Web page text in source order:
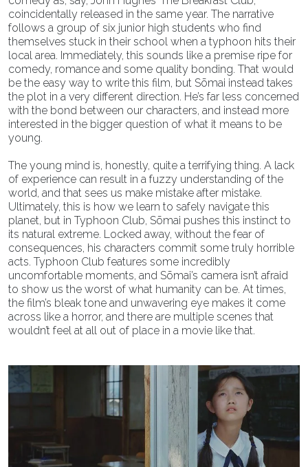
coincidentally released in the same year. The narrative
follows a group of six junior high students who find
themselves stuck in their school when a typhoon hits their
local area. Immediately, this sounds like a premise ripe for
comedy, romance and some quality bonding. That would
be the easy way to write this film, but Sōmai instead takes
the plot in a very different direction. He’s far less concerned
with the bond between our characters, and instead more
interested in the bigger question of what it means to be
young.
The young mind is, honestly, quite a terrifying thing. A lack
of experience can result in a fuzzy understanding of the
world, and that sees us make mistake after mistake.
Ultimately, this is how we learn to safely navigate this
planet, but in Typhoon Club, Sōmai pushes this instinct to
its natural extreme. Locked away, without the fear of
consequences, his characters commit some truly horrible
acts. Typhoon Club features some incredibly
uncomfortable moments, and Sōmai’s camera isn’t afraid
to show us the worst of what humanity can be. At times,
the film’s bleak tone and unwavering eye makes it come
across like a horror, and there are multiple scenes that
wouldn’t feel at all out of place in a movie like that.